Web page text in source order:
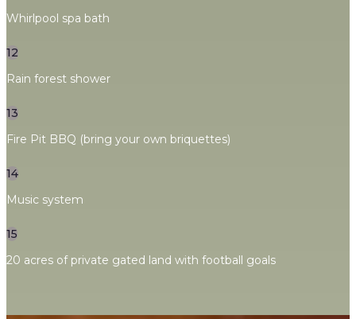
Whirlpool spa bath
12
Rain forest shower
13
Fire Pit BBQ (bring your own briquettes)
14
Music system
15
20 acres of private gated land with football goals